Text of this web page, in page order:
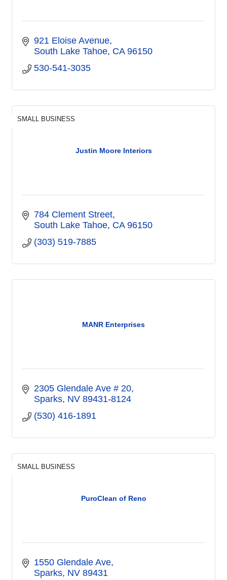
921 Eloise Avenue
South Lake Tahoe CA 96150
530-541-3035
Justin Moore Interiors
SMALL BUSINESS
784 Clement Street
South Lake Tahoe CA 96150
(303) 519-7885
MANR Enterprises
2305 Glendale Ave # 20
Sparks NV 89431-8124
(530) 416-1891
PuroClean of Reno
SMALL BUSINESS
1550 Glendale Ave
Sparks NV 89431